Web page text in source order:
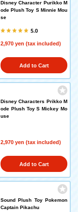
Disney Character Purikko M
ode Plush Toy S Minnie Mou
se
5.0
2,970 yen (tax included)
Add to Cart
Disney Characters Prikko M
ode Plush Toy S Mickey Mo
use
2,970 yen (tax included)
Add to Cart
Sound Plush Toy Pokemon
Captain Pikachu